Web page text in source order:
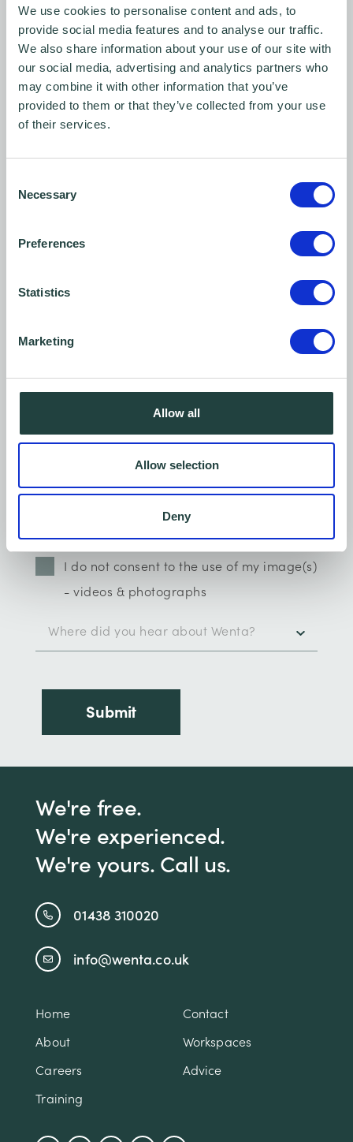
We use cookies to personalise content and ads, to
provide social media features and to analyse our traffic.
We also share information about your use of our site with
our social media, advertising and analytics partners who
may combine it with other information that you’ve
provided to them or that they’ve collected from your use
of their services.
Selection
Necessary
Preferences
Statistics
Marketing
Allow all
Allow selection
Deny
Wenta video recordings, and/or
photographs then I must make Wenta
aware of this as soon as possible to
avoid my image being taken.
This includes informing Wenta before
activities that involve video recordings,
includes The Business & Technology Centre
I do not consent to the use of my image(s)
- videos & photographs
We're free.
We're experienced.
We're yours. Call us.
01438 310020
info@wenta.co.uk
Home
Contact
About
Workspaces
Careers
Advice
Training